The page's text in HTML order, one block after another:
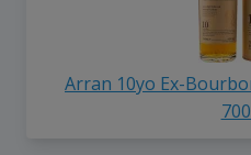
Arran 10yo Ex-